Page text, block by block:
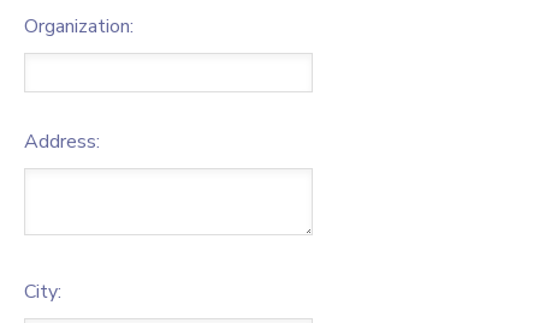
Organization:
Address:
City: